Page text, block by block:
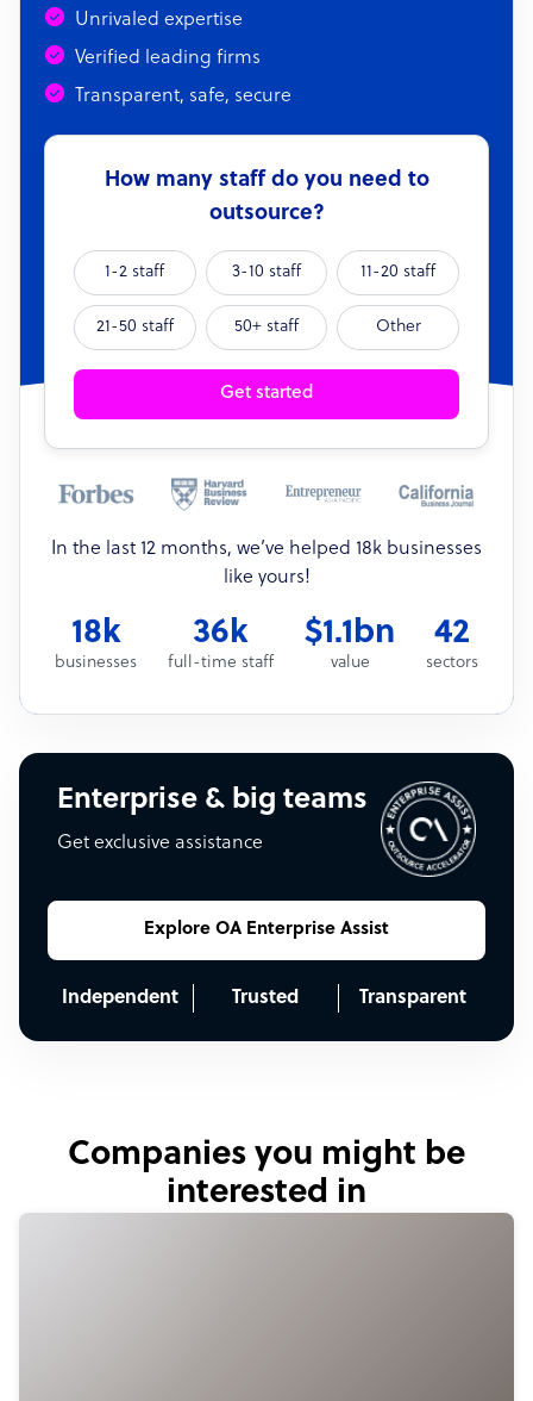
Unrivaled expertise
Verified leading firms
Transparent, safe, secure
How many staff do you need to
outsource?
1-2 staff 3-10 staff 11-20 staff
21-50 staff 50+ staff Other
Get started
In the last 12 months, we’ve helped 18k businesses
like yours!
18k
businesses
36k
full-time staff
$1.1bn
value
42
sectors
Enterprise & big teams
Get exclusive assistance
Explore OA Enterprise Assist
Independent Trusted Transparent
Companies you might be
interested in